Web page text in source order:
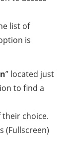
list of
is
” located just
to find a
choice.
(Fullscreen)